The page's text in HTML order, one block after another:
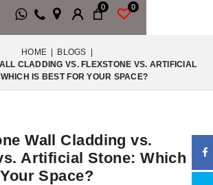
0 0
HOME | BLOGS |
CLADDING VS. FLEXSTONE VS. ARTIFICIAL
IS BEST FOR YOUR SPACE?
Wall Cladding vs.
Artificial Stone: Which
Space?